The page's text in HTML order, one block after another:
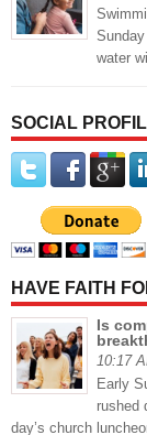
water
SOCIAL
HAVE FAITH
Is
10:17
Early
rushed
day’s church